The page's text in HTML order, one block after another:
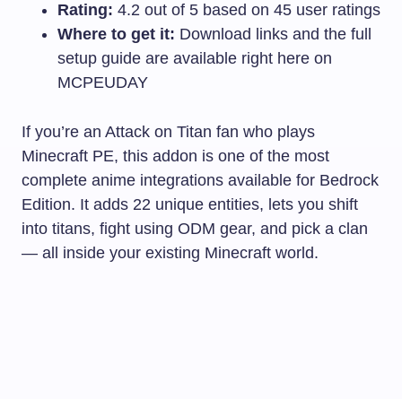
Rating: 4.2 out of 5 based on 45 user ratings
Where to get it: Download links and the full
setup guide are available right here on
MCPEUDAY
If you’re an Attack on Titan fan who plays
Minecraft PE, this addon is one of the most
complete anime integrations available for Bedrock
Edition. It adds 22 unique entities, lets you shift
into titans, fight using ODM gear, and pick a clan
— all inside your existing Minecraft world.